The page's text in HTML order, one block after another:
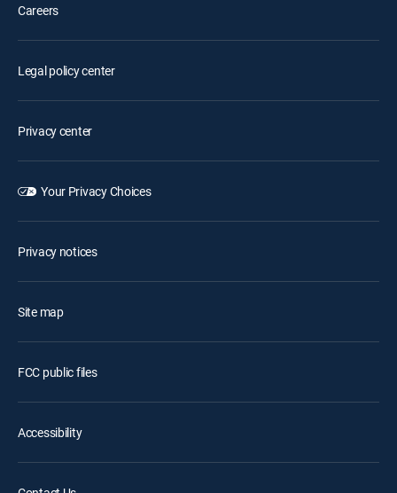
Careers
Legal policy center
Privacy center
Your Privacy Choices
Privacy notices
Site map
FCC public files
Accessibility